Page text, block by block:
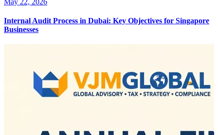
Internal Audit Process in Dubai: Key Objectives for Singapore
Businesses